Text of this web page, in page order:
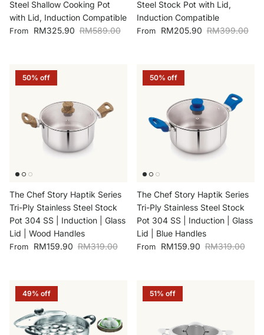
Steel Shallow Cooking Pot
with Lid, Induction Compatible
Sale price
From RM325.90 Regular price
RM589.00
Steel Stock Pot with Lid,
Induction Compatible
Sale price
From RM205.90 Regular price
RM399.00
50% off
The Chef Story Haptik Series
Tri-Ply Stainless Steel Stock
Pot 304 SS | Induction | Glass
Lid | Wood Handles
Sale price
From RM159.90 Regular price
RM319.00
50% off
The Chef Story Haptik Series
Tri-Ply Stainless Steel Stock
Pot 304 SS | Induction | Glass
Lid | Blue Handles
Sale price
From RM159.90 Regular price
RM319.00
49% off 51% off